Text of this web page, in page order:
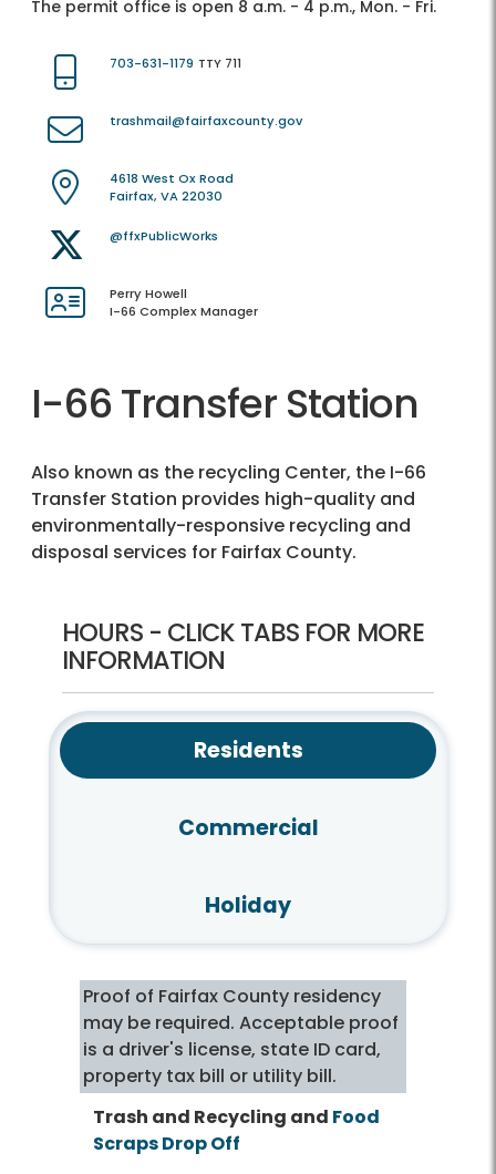
The permit office is open 8 a.m. - 4 p.m., Mon. - Fri.
703-631-1179 TTY 711
trashmail@fairfaxcounty.gov
4618 West Ox Road
Fairfax, VA 22030
@ffxPublicWorks
Perry Howell
I-66 Complex Manager
I-66 Transfer Station
Also known as the recycling Center, the I-66
Transfer Station provides high-quality and
environmentally-responsive recycling and
disposal services for Fairfax County.
HOURS - CLICK TABS FOR MORE
INFORMATION
Residents
Commercial
Holiday
Proof of Fairfax County residency
may be required. Acceptable proof
is a driver's license, state ID card,
property tax bill or utility bill.
Trash and Recycling and Food
Scraps Drop Off